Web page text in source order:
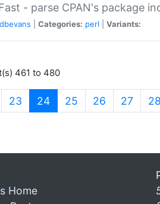
- parse CPAN's package
dbevans Categories: perl Variants:
461 to 480
23 24(current)
25 26 27 28
Home